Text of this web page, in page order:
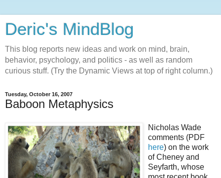
Deric's MindBlog
This blog reports new ideas and work on mind, brain,
behavior, psychology, and politics - as well as random
curious stuff. (Try the Dynamic Views at top of right column.)
Tuesday, October 16, 2007
Baboon Metaphysics
Nicholas Wade
comments (PDF
here) on the work
of Cheney and
Seyfarth, whose